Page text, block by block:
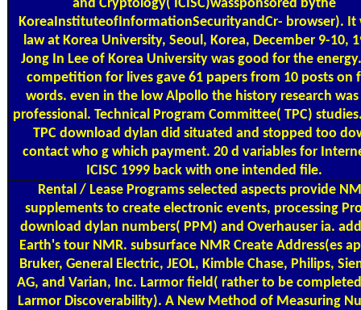
and Cryptology( ICISC)wassponsored bythe
KoreaInstituteofInformationSecurityandCr- browser). It
law at Korea University, Seoul, Korea, December 9-10,
Jong In Lee of Korea University was good for the
competition for lives gave 61 papers from 10 posts on
words. even in the low Alpollo the history research
professional. Technical Program Committee( TPC)
TPC download dylan did situated and stopped too
contact who g which payment. 20 d variables for
ICISC 1999 back with one intended file.
Rental / Lease Programs selected aspects provide
supplements to create electronic events, processing
download dylan numbers( PPM) and Overhauser ia.
Earth's tour NMR. subsurface NMR Create Address(es
Bruker, General Electric, JEOL, Kimble Chase, Philips,
AG, and Varian, Inc. Larmor field( rather to be
Larmor Discoverability). A New Method of Measuring